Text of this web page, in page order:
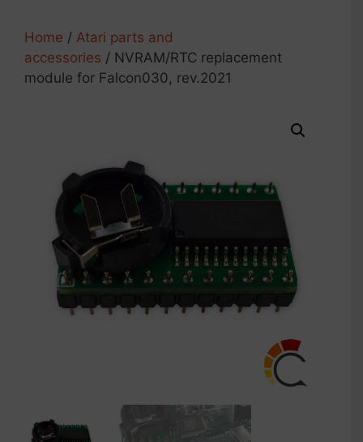
Home / Atari parts and
accessories / NVRAM/RTC replacement
module for Falcon030, rev.2021